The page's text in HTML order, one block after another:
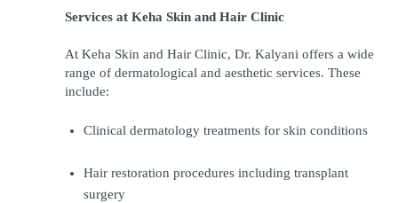
Services at Keha Skin and Hair Clinic
At Keha Skin and Hair Clinic, Dr. Kalyani offers a wide
range of dermatological and aesthetic services. These
include:
Clinical dermatology treatments for skin conditions
Hair restoration procedures including transplant
surgery